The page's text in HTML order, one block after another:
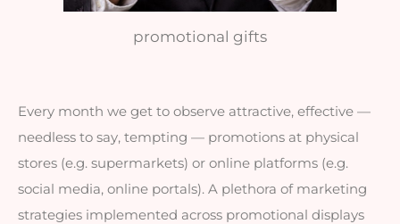
promotional gifts
Every month we get to observe attractive, effective —
needless to say, tempting — promotions at physical
stores (e.g. supermarkets) or online platforms (e.g.
social media, online portals). A plethora of marketing
strategies implemented across promotional displays